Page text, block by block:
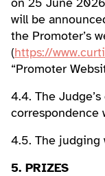
will be
the Promoter’s
(https://
“Promoter
4.4. The
correspondence
4.5. The judging
5. PRIZES